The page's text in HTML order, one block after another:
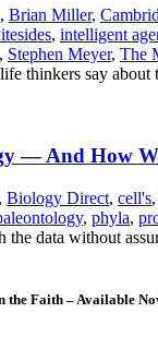
, Brian Miller,
, intelligent
, Stephen Meyer, The
thinkers say about
— And How
Biology Direct, cell's,
, phyla,
the data without
the Faith – Available